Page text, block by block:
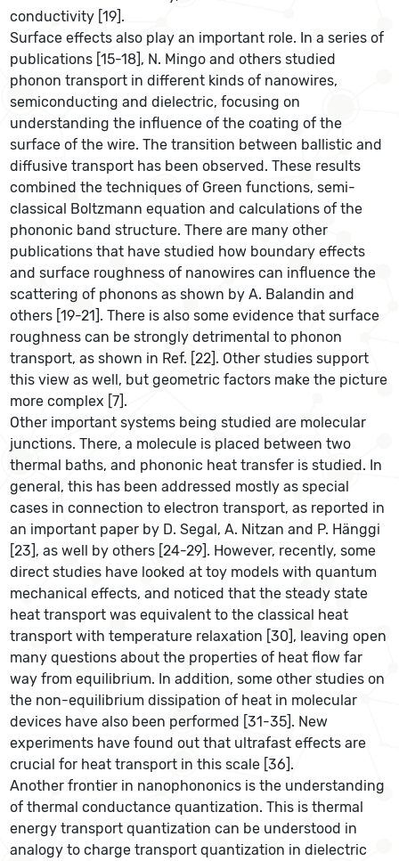
conductivity [19].
Surface effects also play an important role. In a series of
publications [15-18], N. Mingo and others studied
phonon transport in different kinds of nanowires,
semiconducting and dielectric, focusing on
understanding the influence of the coating of the
surface of the wire. The transition between ballistic and
diffusive transport has been observed. These results
combined the techniques of Green functions, semi-
classical Boltzmann equation and calculations of the
phononic band structure. There are many other
publications that have studied how boundary effects
and surface roughness of nanowires can influence the
scattering of phonons as shown by A. Balandin and
others [19-21]. There is also some evidence that surface
roughness can be strongly detrimental to phonon
transport, as shown in Ref. [22]. Other studies support
this view as well, but geometric factors make the picture
more complex [7].
Other important systems being studied are molecular
junctions. There, a molecule is placed between two
thermal baths, and phononic heat transfer is studied. In
general, this has been addressed mostly as special
cases in connection to electron transport, as reported in
an important paper by D. Segal, A. Nitzan and P. Hänggi
[23], as well by others [24-29]. However, recently, some
direct studies have looked at toy models with quantum
mechanical effects, and noticed that the steady state
heat transport was equivalent to the classical heat
transport with temperature relaxation [30], leaving open
many questions about the properties of heat flow far
way from equilibrium. In addition, some other studies on
the non-equilibrium dissipation of heat in molecular
devices have also been performed [31-35]. New
experiments have found out that ultrafast effects are
crucial for heat transport in this scale [36].
Another frontier in nanophononics is the understanding
of thermal conductance quantization. This is thermal
energy transport quantization can be understood in
analogy to charge transport quantization in dielectric